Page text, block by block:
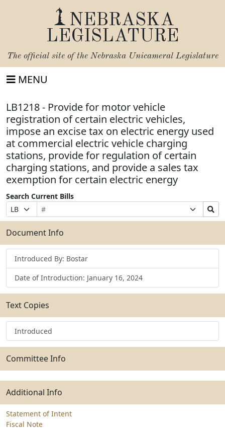
NEBRASKA
LEGISLATURE
The official site of the Nebraska Unicameral Legislature
MENU
LB1218 - Provide for motor vehicle
registration of certain electric vehicles,
impose an excise tax on electric energy used
at commercial electric vehicle charging
stations, provide for regulation of certain
charging stations, and provide a sales tax
exemption for certain electric energy
Search Current Bills
Prefix
Selection
Bill
Number
Suffix
Selection
Search
Bills
Submit
Document Info
Introduced By: Bostar
Date of Introduction: January 16, 2024
Text Copies
Introduced
Committee Info
Additional Info
Statement of Intent
Fiscal Note